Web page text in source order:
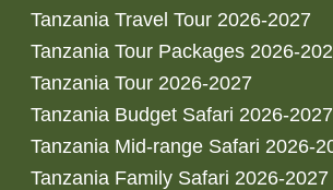
Tanzania Travel Tour 2026-2027
Tanzania Tour Packages 2026-
Tanzania Tour 2026-2027
Tanzania Budget Safari 2026-2027
Tanzania Mid-range Safari 2026-
Tanzania Family Safari 2026-2027